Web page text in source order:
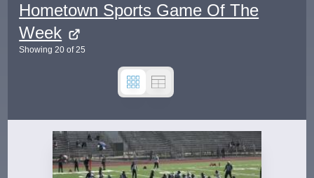
Hometown Sports Game Of The
Week
Showing 20 of25